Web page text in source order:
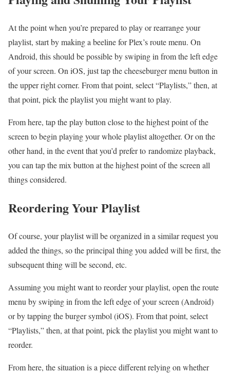
At the point when you’re prepared to play or rearrange your
playlist, start by making a beeline for Plex’s route menu. On
Android, this should be possible by swiping in from the left edge
of your screen. On iOS, just tap the cheeseburger menu button in
the upper right corner. From that point, select “Playlists,” then, at
that point, pick the playlist you might want to play.
From here, tap the play button close to the highest point of the
screen to begin playing your whole playlist altogether. Or on the
other hand, in the event that you’d prefer to randomize playback,
you can tap the mix button at the highest point of the screen all
things considered.
Reordering Your Playlist
Of course, your playlist will be organized in a similar request you
added the things, so the principal thing you added will be first, the
subsequent thing will be second, etc.
Assuming you might want to reorder your playlist, open the route
menu by swiping in from the left edge of your screen (Android)
or by tapping the burger symbol (iOS). From that point, select
“Playlists,” then, at that point, pick the playlist you might want to
reorder.
From here, the situation is a piece different relying on whether